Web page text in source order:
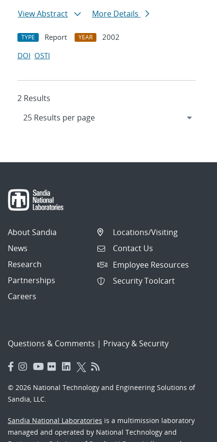
View Abstract
More Details
TYPE Report YEAR
2002
DOI OSTI
2 Results
About Sandia
News
Research
Partnerships
Careers
Locations/Visiting
Contact Us
Employee Resources
Security Toolcart
Questions & Comments | Privacy & Security
© 2026 National Technology and Engineering Solutions of
Sandia, LLC.
Sandia National Laboratories is a multimission laboratory
managed and operated by National Technology and